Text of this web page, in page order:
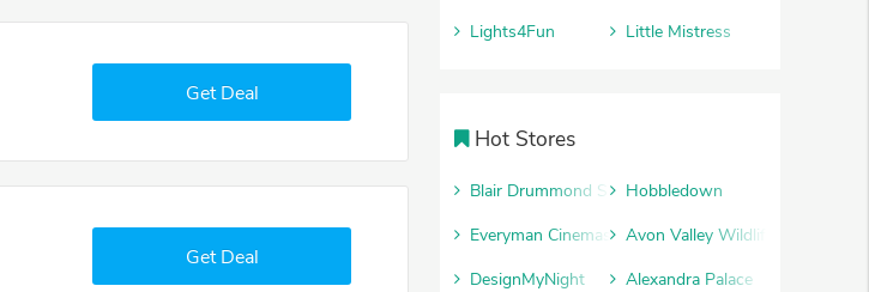
Get Deal
Get Deal
Lights4Fun
Little Mistress
Hot Stores
Blair Drummond Safari Park
Hobbledown
Everyman Cinemas
Avon Valley Wildlife and
DesignMyNight
Alexandra Palace